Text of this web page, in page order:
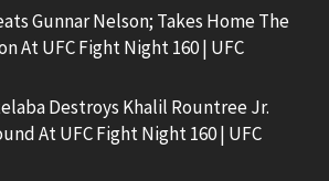
Gunnar Nelson; Takes Home The
At UFC Fight Night 160 | UFC
Destroys Khalil Rountree Jr.
At UFC Fight Night 160 | UFC